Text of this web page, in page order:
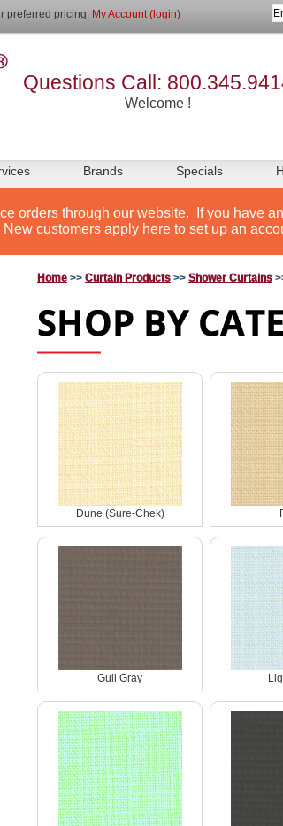
preferred pricing. My Account (login)
Questions Call:
Welcome !
Brands Specials
orders through our website. If you have
New customers apply here to set up an
Home >> Curtain Products >> Shower Curtains
Dune (Sure-Chek)
Gull Gray